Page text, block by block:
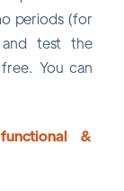
periods (for
test the
You can
&